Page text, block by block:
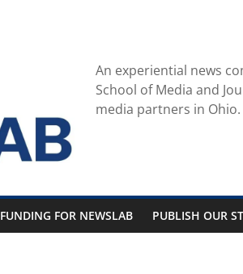
An experiential news
School of Media and
media partners in Ohio.
FUNDING FOR NEWSLAB PUBLISH OUR